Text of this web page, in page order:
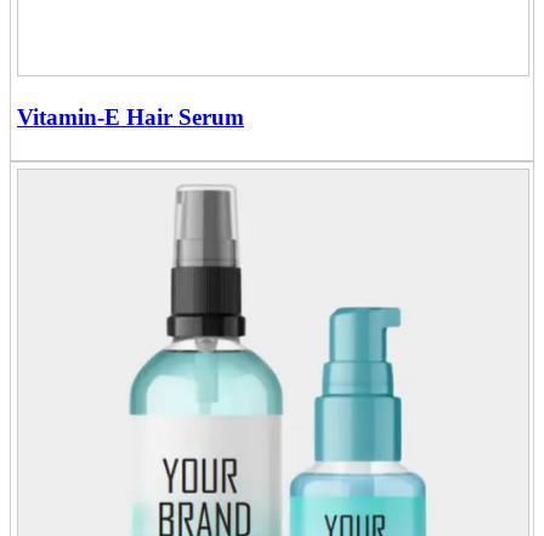
Vitamin-E Hair Serum